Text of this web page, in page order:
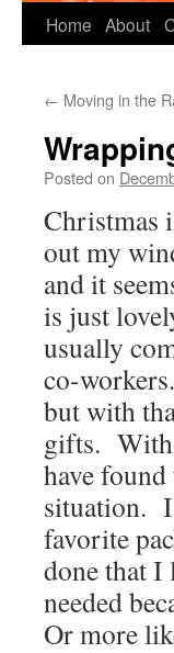
Skip
content
Home About
← Moving in the
Posted on
Christmas
out my
and it
is just
usually
co-
but with
gifts. With
have
situation. I
favorite
done that I
needed
Or more